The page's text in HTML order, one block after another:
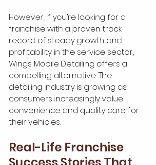
However, if you’re looking for a
franchise with a proven track
record of steady growth and
profitability in the service sector,
Wings Mobile Detailing offers a
compelling alternative. The
detailing industry is growing as
consumers increasingly value
convenience and quality care for
their vehicles.
Real-Life Franchise